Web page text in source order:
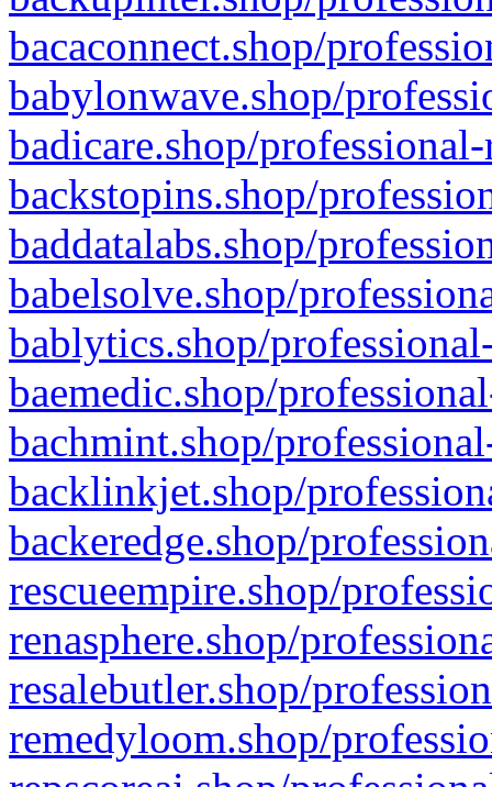
bacaconnect.shop/
babylonwave.shop/
badicare.shop/
backstopins.shop/
baddatalabs.shop/
babelsolve.shop/
bablytics.shop/
baemedic.shop/
bachmint.shop/
backlinkjet.shop/
backeredge.shop/
rescueempire.shop/
renasphere.shop/
resalebutler.shop/
remedyloom.shop/